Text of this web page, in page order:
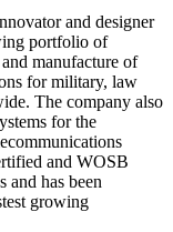
and designer
portfolio of
manufacture of
for military, law
The company also
for the
and WOSB
and has been
growing